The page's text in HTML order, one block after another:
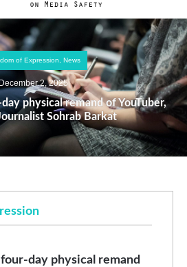
of Expression News
December 2, 2025
physical remand of YouTuber,
Sohrab Barkat
day physical remand